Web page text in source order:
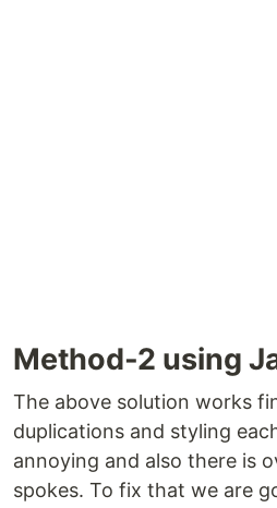
Method-2 using
The above solution works
duplications and styling
annoying and also there is
spokes. To fix that we are